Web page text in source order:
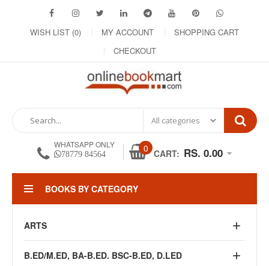
WISH LIST (0) MY ACCOUNT
SHOPPING CART
CHECKOUT
WHATSAPP ONLY
78779 84564 0 CART: RS. 0.00
BOOKS BY CATEGORY
ARTS
B.ED/M.ED, BA-B.ED. BSC-B.ED, D.LED